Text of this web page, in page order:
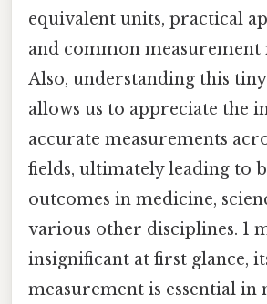
equivalent units, practical
and common measurement
Also, understanding this
allows us to appreciate the
accurate measurements
fields, ultimately leading to
outcomes in medicine,
various other disciplines. 1
insignificant at first glance,
measurement is essential in